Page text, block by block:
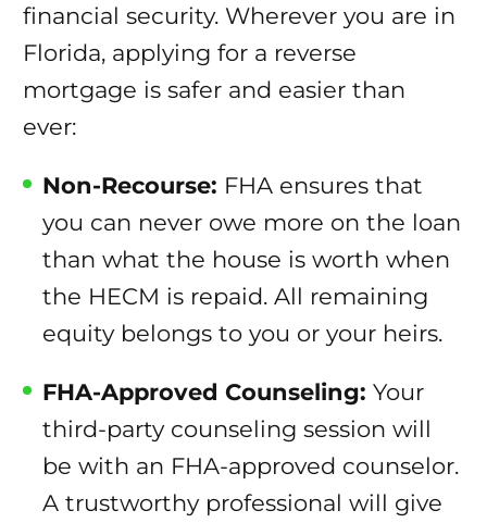
financial security. Wherever you are in
Florida, applying for a reverse
mortgage is safer and easier than
ever:
Non-Recourse: FHA ensures that
you can never owe more on the loan
than what the house is worth when
the HECM is repaid. All remaining
equity belongs to you or your heirs.
FHA-Approved Counseling: Your
third-party counseling session will
be with an FHA-approved counselor.
A trustworthy professional will give